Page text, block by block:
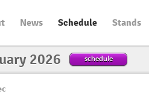
News Schedule Stands
2026 schedule